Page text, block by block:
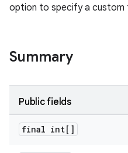
option to specify a custom
Summary
Public fields
final int[]